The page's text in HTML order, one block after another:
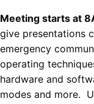
Meeting starts at
give presentations
emergency
operating
hardware and
modes and more.